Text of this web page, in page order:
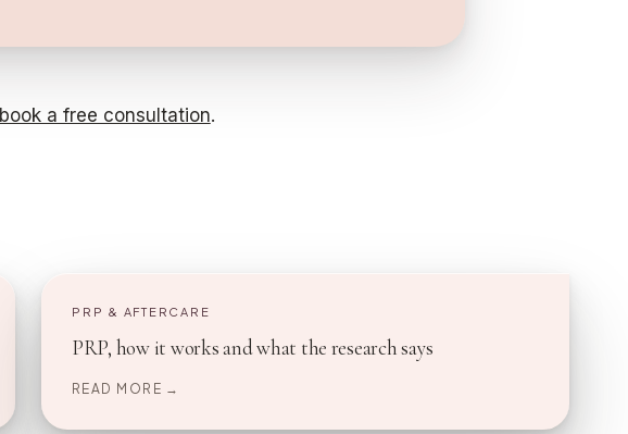
book a free consultation.
PRP & AFTERCARE
PRP, how it works and what the research says
READ MORE →